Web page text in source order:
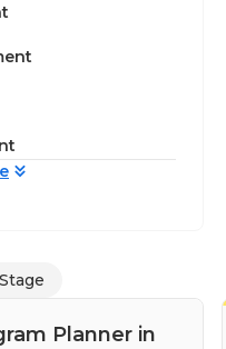
Planner in